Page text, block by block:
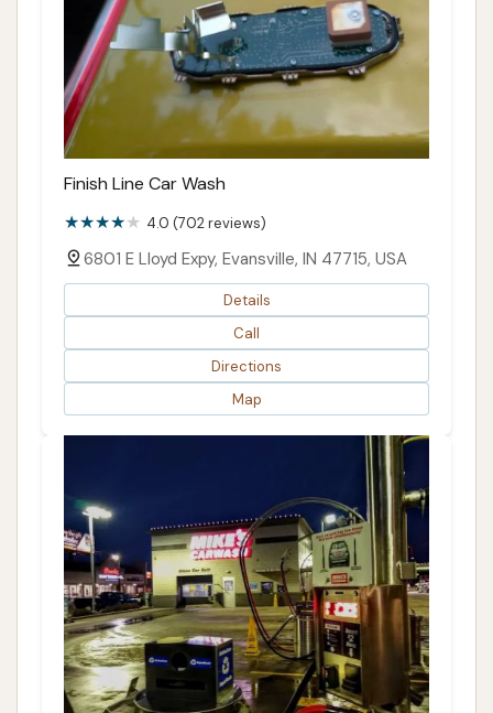
Finish Line Car Wash
4.0 (702 reviews)
6801 E Lloyd Expy, Evansville, IN 47715, USA
Details
Call
Directions
Map